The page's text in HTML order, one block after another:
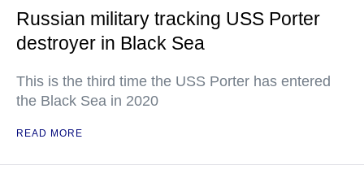
Russian military tracking USS Porter
destroyer in Black Sea
This is the third time the USS Porter has entered
the Black Sea in 2020
READ MORE